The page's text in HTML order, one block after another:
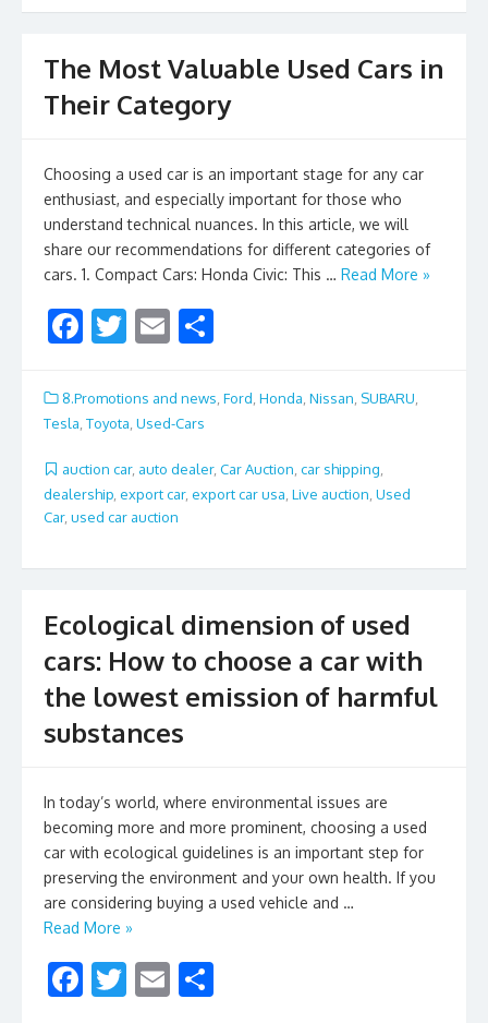
k
The Most Valuable Used Cars in
Their Category
Choosing a used car is an important stage for any car
enthusiast, and especially important for those who
understand technical nuances. In this article, we will
share our recommendations for different categories of
cars. 1. Compact Cars: Honda Civic: This … Read More »
F
e
b
o
o
k
T
itt
er
E
ai
l
ar
8.Promotions and news Ford Honda Nissan SUBARU
Tesla Toyota Used-Cars
auction car, auto dealer, Car Auction car shipping
dealership, export car, export car usa, Live auction, Used
Car, used car auction
Ecological dimension of used
cars: How to choose a car with
the lowest emission of harmful
substances
In today’s world, where environmental issues are
becoming more and more prominent, choosing a used
car with ecological guidelines is an important step for
preserving the environment and your own health. If you
are considering buying a used vehicle and …
Read More »
F T E